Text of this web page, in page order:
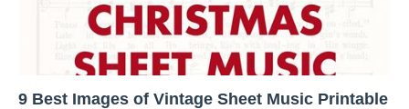
9 Best Images of Vintage Sheet Music Printable